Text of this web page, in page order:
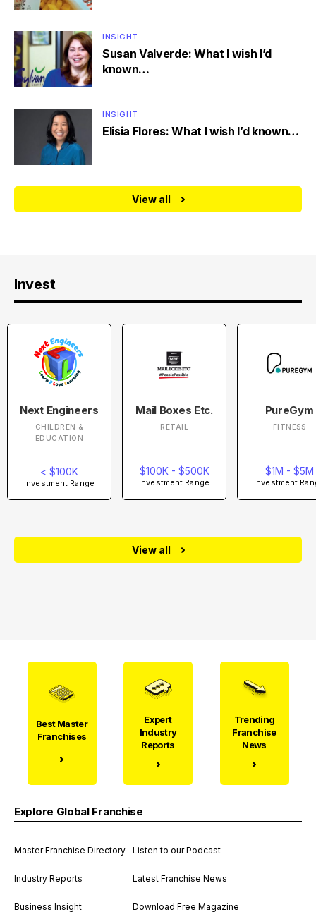
INSIGHT
Susan Valverde: What I wish I’d
known…
INSIGHT
Elisia Flores: What I wish I’d known…
View all
Invest
Next Engineers
CHILDREN &
EDUCATION
< $100K
Investment Range
Mail Boxes Etc.
RETAIL
$100K - $500K
Investment Range
PureGym
FITNESS
$1M - $5M
Investment
View all
Best Master
Franchises
Expert
Industry
Reports
Trending
Franchise
News
Explore Global Franchise
Master Franchise Directory
Industry Reports
Business Insight
Listen to our Podcast
Latest Franchise News
Download Free Magazine